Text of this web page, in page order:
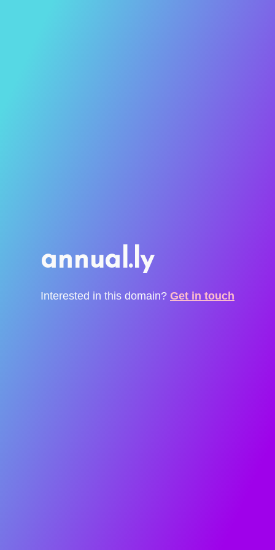
annual.ly
Interested in this domain? Get in touch